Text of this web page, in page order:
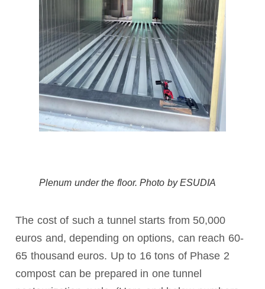
Plenum under the floor. Photo by ESUDIA
The cost of such a tunnel starts from 50,000
euros and, depending on options, can reach 60-
65 thousand euros. Up to 16 tons of Phase 2
compost can be prepared in one tunnel